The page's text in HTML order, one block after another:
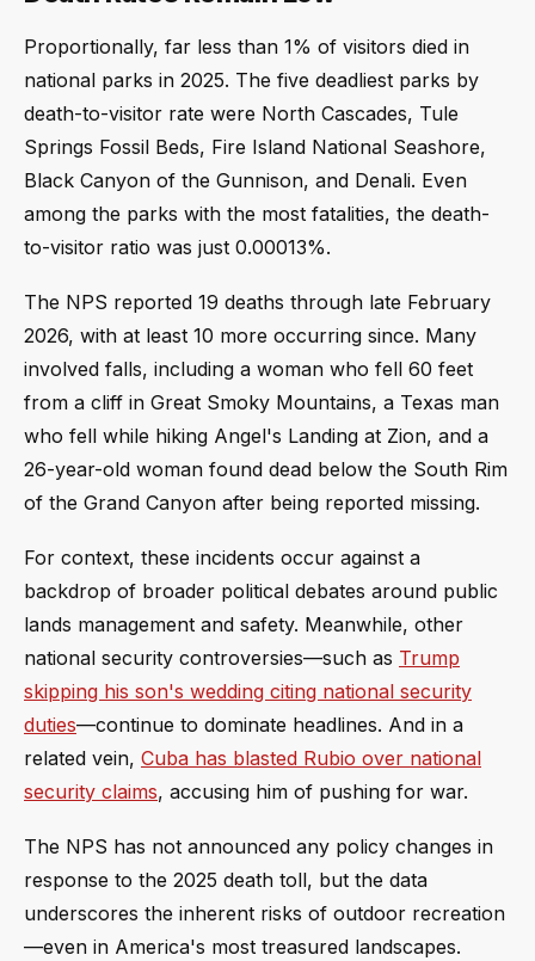
Proportionally, far less than 1% of visitors died in
national parks in 2025. The five deadliest parks by
death-to-visitor rate were North Cascades, Tule
Springs Fossil Beds, Fire Island National Seashore,
Black Canyon of the Gunnison, and Denali. Even
among the parks with the most fatalities, the death-
to-visitor ratio was just 0.00013%.
The NPS reported 19 deaths through late February
2026, with at least 10 more occurring since. Many
involved falls, including a woman who fell 60 feet
from a cliff in Great Smoky Mountains, a Texas man
who fell while hiking Angel's Landing at Zion, and a
26-year-old woman found dead below the South Rim
of the Grand Canyon after being reported missing.
For context, these incidents occur against a
backdrop of broader political debates around public
lands management and safety. Meanwhile, other
national security controversies—such as Trump
skipping his son's wedding citing national security
duties—continue to dominate headlines. And in a
related vein, Cuba has blasted Rubio over national
security claims, accusing him of pushing for war.
The NPS has not announced any policy changes in
response to the 2025 death toll, but the data
underscores the inherent risks of outdoor recreation
—even in America's most treasured landscapes.